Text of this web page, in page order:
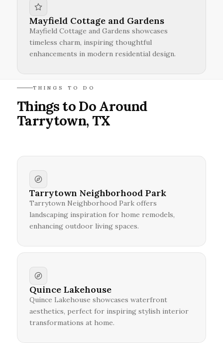
Mayfield Cottage and Gardens
Mayfield Cottage and Gardens showcases
timeless charm, inspiring thoughtful
enhancements in modern residential design.
THINGS TO DO
Things to Do Around
Tarrytown, TX
Tarrytown Neighborhood Park
Tarrytown Neighborhood Park offers
landscaping inspiration for home remodels,
enhancing outdoor living spaces.
Quince Lakehouse
Quince Lakehouse showcases waterfront
aesthetics, perfect for inspiring stylish interior
transformations at home.